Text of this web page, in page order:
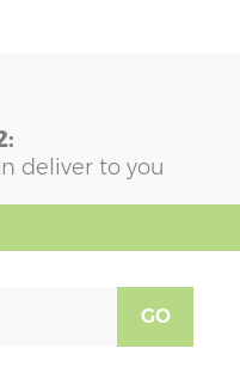
deliver to you
GO